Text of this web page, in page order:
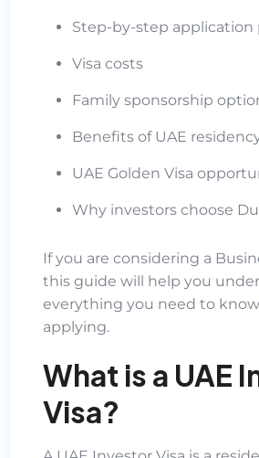
Step-by-step application
Visa costs
Family sponsorship
Benefits of UAE
UAE Golden Visa
Why investors choose
If you are considering a
this guide will help you
everything you need to
applying.
What is a UAE
Visa?